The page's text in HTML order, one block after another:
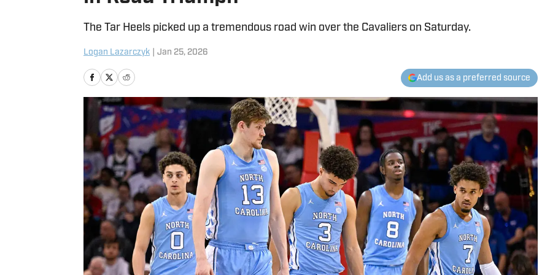
The Tar Heels picked up a tremendous road win over the Cavaliers on Saturday.
Logan Lazarczyk Jan 25, 2026
Add us as a preferred source